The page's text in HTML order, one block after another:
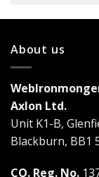
About us
Axlon Ltd.
Unit K1-B,
Blackburn, BB1
CO. Reg. No.